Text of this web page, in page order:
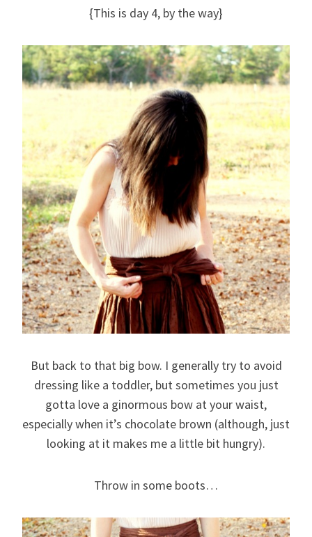
{This is day 4, by the way}
But back to that big bow. I generally try to avoid
dressing like a toddler, but sometimes you just
gotta love a ginormous bow at your waist,
especially when it’s chocolate brown (although, just
looking at it makes me a little bit hungry).
Throw in some boots…